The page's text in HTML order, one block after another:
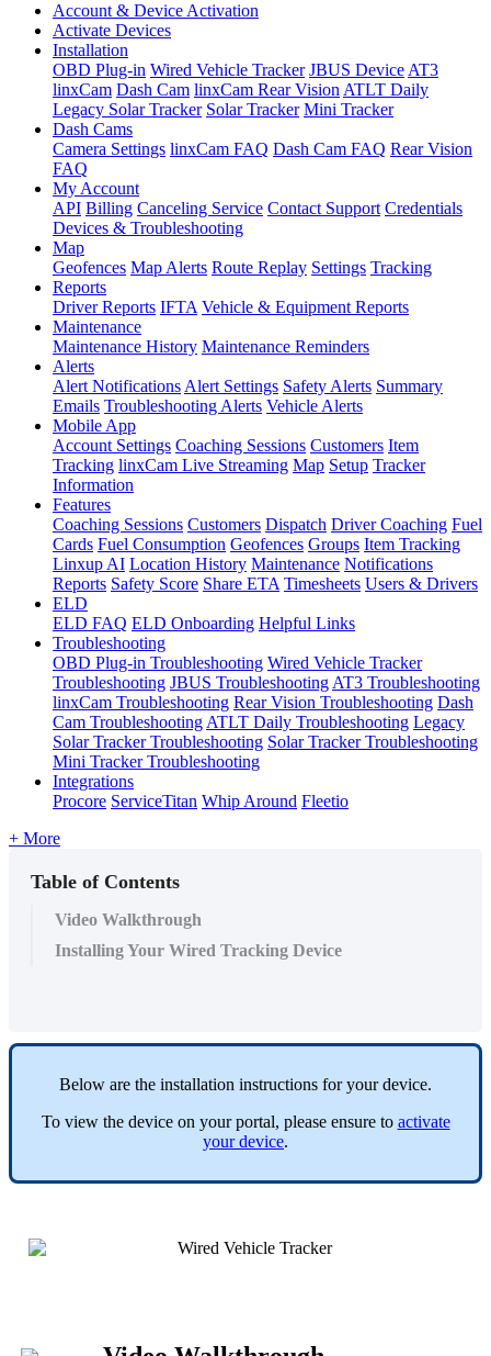
Account & Device Activation
Activate Devices
Installation
OBD Plug-in Wired Vehicle Tracker JBUS DeviceAT3
linxCam Dash Cam linxCam Rear VisionATLT Daily
Legacy Solar Tracker Solar Tracker Mini Tracker
Dash Cams
Camera Settings linxCam FAQ Dash Cam FAQ Rear Vision
FAQ
My Account
API Billing Canceling Service Contact Support Credentials
Devices & Troubleshooting
Map
Geofences Map Alerts Route Replay Settings Tracking
Reports
Driver Reports IFTA Vehicle & Equipment Reports
Maintenance
Maintenance History Maintenance Reminders
Alerts
Alert NotificationsAlert Settings Safety Alerts Summary
Emails Troubleshooting Alerts Vehicle Alerts
Mobile App
Account Settings Coaching Sessions Customers Item
Tracking linxCam Live Streaming Map Setup Tracker
Information
Features
Coaching Sessions Customers Dispatch Driver Coaching Fuel
Cards Fuel Consumption Geofences Groups Item Tracking
Linxup AI Location History Maintenance Notifications
Reports Safety Score Share ETA Timesheets Users & Drivers
ELD
ELD FAQ ELD Onboarding Helpful Links
Troubleshooting
OBD Plug-in Troubleshooting Wired Vehicle Tracker
Troubleshooting JBUS TroubleshootingAT3 Troubleshooting
linxCam Troubleshooting Rear Vision Troubleshooting Dash
Cam TroubleshootingATLT Daily Troubleshooting Legacy
Solar Tracker Troubleshooting Solar Tracker Troubleshooting
Mini Tracker Troubleshooting
Integrations
Procore ServiceTitan Whip Around Fleetio
+ More
Table of Contents
Video Walkthrough
Installing Your Wired Tracking Device
Below are the installation instructions for your device.
To view the device on your portal, please ensure to activate
your device.